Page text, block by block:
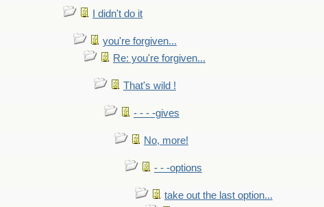
I didn't do it
you're forgiven...
Re: you're forgiven...
That's wild !
- - - -gives
No, more!
- - -options
take out the last option...